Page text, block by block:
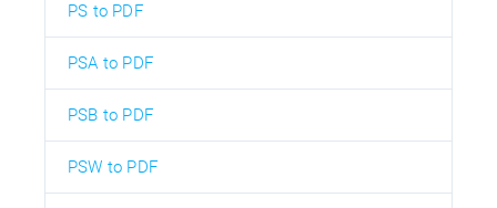
PS to PDF
PSA to PDF
PSB to PDF
PSW to PDF